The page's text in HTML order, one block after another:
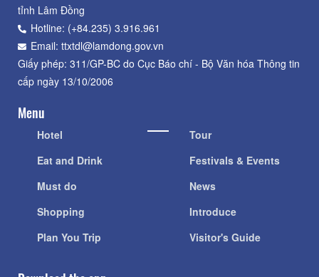
tỉnh Lâm Đồng
Hotline: (+84.235) 3.916.961
Email: ttxtdl@lamdong.gov.vn
Giấy phép: 311/GP-BC do Cục Báo chí - Bộ Văn hóa Thông tin
cấp ngày 13/10/2006
Menu
Hotel
Eat and Drink
Must do
Shopping
Plan You Trip
Tour
Festivals & Events
News
Introduce
Visitor's Guide